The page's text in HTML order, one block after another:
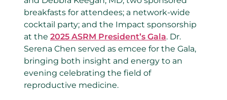
breakfasts for attendees; a network-wide
cocktail party; and the Impact sponsorship
at the 2025 ASRM President’s Gala. Dr.
Serena Chen served as emcee for the Gala,
bringing both insight and energy to an
evening celebrating the field of
reproductive medicine.